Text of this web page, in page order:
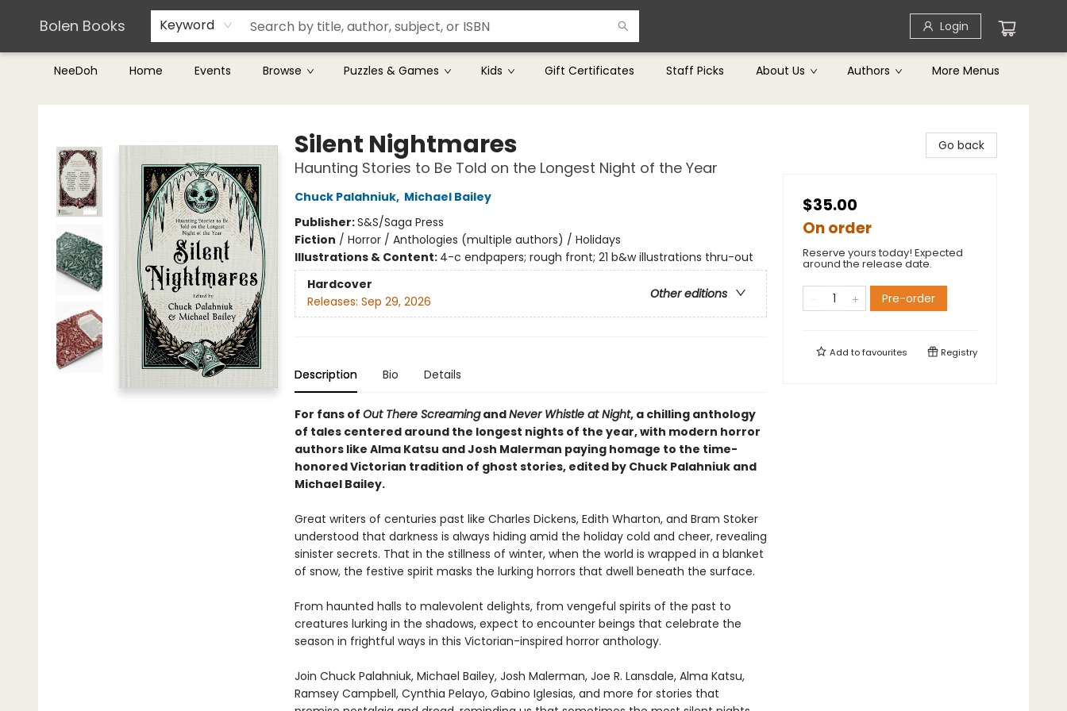
Bolen Books Keyword Login
NeeDoh Home Events Browse Puzzles & Games Kids Gift Certificates Staff Picks About Us Authors
Teachers & Librarians
Terms & Conditions
More Menus
Bolen Books
Silent Nightmares
Haunting Stories to Be Told on the Longest Night of the Year
Chuck Palahniuk, Michael Bailey
Publisher:S&S/Saga Press
Fiction / Horror / Anthologies (multiple authors) / Holidays
Illustrations & Content: 4-c endpapers; rough front; 21 b&w illustrations thru-out
Hardcover
Other editions
Releases: Sep 29, 2026
Description Bio Details
For fans of Out There ScreamingandNever Whistle at Night, a chilling anthology
of tales centered around the longest nights of the year, with modern horror
authors like Alma Katsu and Josh Malerman paying homage to the time-
honored Victorian tradition of ghost stories, edited by Chuck Palahniuk and
Michael Bailey.
Great writers of centuries past like Charles Dickens, Edith Wharton, and Bram Stoker
understood that darkness is always hiding amid the holiday cold and cheer, revealing
sinister secrets. That in the stillness of winter, when the world is wrapped in a blanket
of snow, the festive spirit masks the lurking horrors that dwell beneath the surface.
From haunted halls to malevolent delights, from vengeful spirits of the past to
creatures lurking in the shadows, expect to encounter beings that celebrate the
season in frightful ways in this Victorian-inspired horror anthology.
Join Chuck Palahniuk, Michael Bailey, Josh Malerman, Joe R. Lansdale, Alma Katsu,
Ramsey Campbell, Cynthia Pelayo, Gabino Iglesias, and more for stories that
Go back
$35.00
On order
Reserve yours today! Expected
around the release date.
Pre-order
Add tofavourites Registry